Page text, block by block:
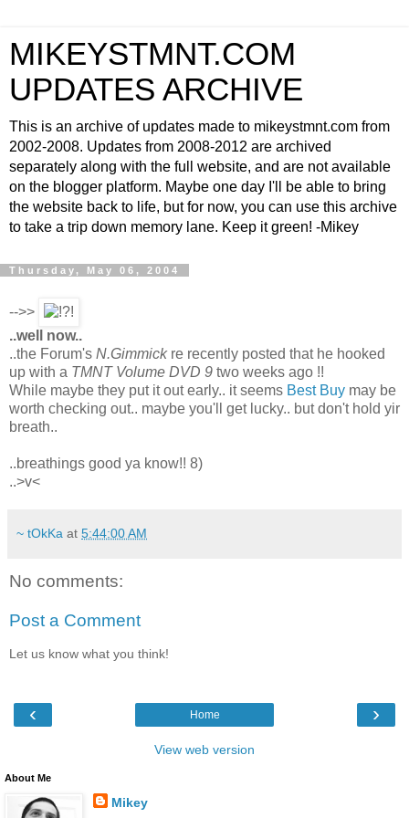
MIKEYSTMNT.COM
UPDATES ARCHIVE
This is an archive of updates made to mikeystmnt.com from
2002-2008. Updates from 2008-2012 are archived
separately along with the full website, and are not available
on the blogger platform. Maybe one day I'll be able to bring
the website back to life, but for now, you can use this archive
to take a trip down memory lane. Keep it green! -Mikey
Thursday, May 06, 2004
-->>
..well now..
..the Forum's N.Gimmick re recently posted that he hooked
up with a TMNT Volume DVD 9 two weeks ago !!
While maybe they put it out early.. it seems Best Buy may be
worth checking out.. maybe you'll get lucky.. but don't hold yir
breath..
..breathings good ya know!! 8)
..>v<
~ tOkKa at 5:44:00 AM
No comments:
Post a Comment
Let us know what you think!
‹ ›
Home
View web version
About Me
Mikey